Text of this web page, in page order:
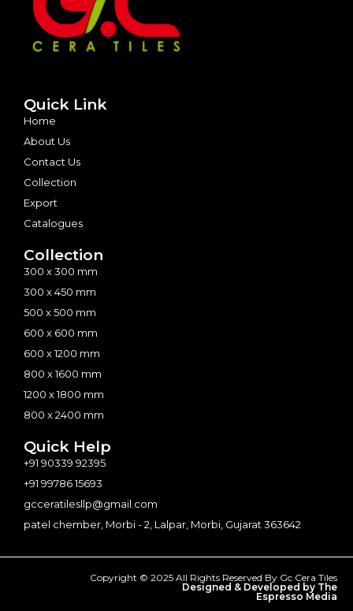
Quick Link
Home
About Us
Contact Us
Collection
Export
Catalogues
Collection
300 x 300 mm
300 x 450 mm
500 x 500 mm
600 x 600 mm
600 x 1200 mm
800 x 1600 mm
1200 x 1800 mm
800 x 2400 mm
Quick Help
+91 90339 92395
+91 99786 15693
gcceratilesllp@gmail.com
patel chember, Morbi - 2, Lalpar, Morbi, Gujarat 363642
Copyright © 2025 All Rights Reserved By Gc Cera Tiles
Designed & Developed by The
Espresso Media